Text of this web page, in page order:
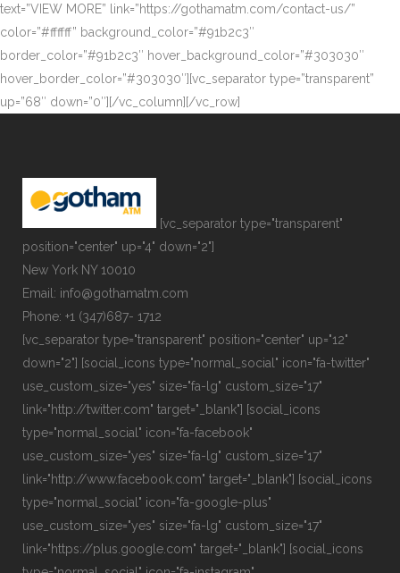
text=”VIEW MORE” link=”https://gothamatm.com/contact-us/”
color=”#ffffff” background_color=”#91b2c3″
border_color=”#91b2c3″ hover_background_color=”#303030″
hover_border_color=”#303030″][vc_separator type=”transparent”
up=”68″ down=”0″][/vc_column][/vc_row]
[vc_separator type="transparent"
position="center" up="4" down="2"]
New York NY 10010
Email: info@gothamatm.com
Phone: +1 (347)687- 1712
[vc_separator type="transparent" position="center" up="12"
down="2"] [social_icons type="normal_social" icon="fa-twitter"
use_custom_size="yes" size="fa-lg" custom_size="17"
link="http://twitter.com" target="_blank"] [social_icons
type="normal_social" icon="fa-facebook"
use_custom_size="yes" size="fa-lg" custom_size="17"
link="http://www.facebook.com" target="_blank"] [social_icons
type="normal_social" icon="fa-google-plus"
use_custom_size="yes" size="fa-lg" custom_size="17"
link="https://plus.google.com" target="_blank"] [social_icons